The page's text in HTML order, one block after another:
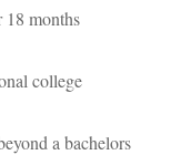
months
college
a bachelors